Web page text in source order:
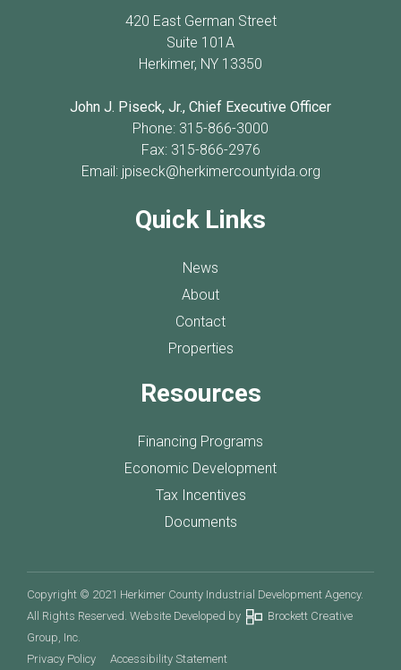
420 East German Street
Suite 101A
Herkimer, NY 13350
John J. Piseck, Jr., Chief Executive Officer
Phone: 315-866-3000
Fax: 315-866-2976
Email: jpiseck@herkimercountyida.org
Quick Links
News
About
Contact
Properties
Resources
Financing Programs
Economic Development
Tax Incentives
Documents
Copyright © 2021 Herkimer County Industrial Development Agency.
All Rights Reserved. Website Developed by
Brockett Creative
Group, Inc.
Privacy Policy
Accessibility Statement